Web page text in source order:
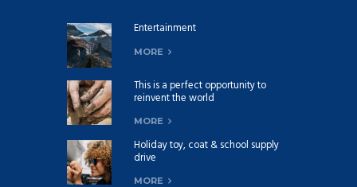
Entertainment
MORE
This is a perfect opportunity to
reinvent the world
MORE
Holiday toy, coat & school supply
drive
MORE